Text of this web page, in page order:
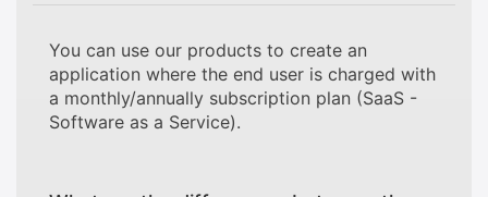
You can use our products to create an
application where the end user is charged with
a monthly/annually subscription plan (SaaS -
Software as a Service).